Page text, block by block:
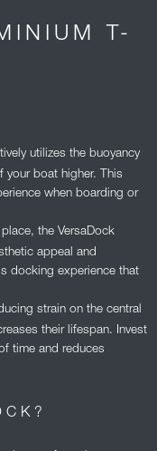
T-
utilizes the buoyancy
boat higher. This
when boarding or
the VersaDock
appeal and
docking experience that
strain on the central
their lifespan. Invest
time and reduces